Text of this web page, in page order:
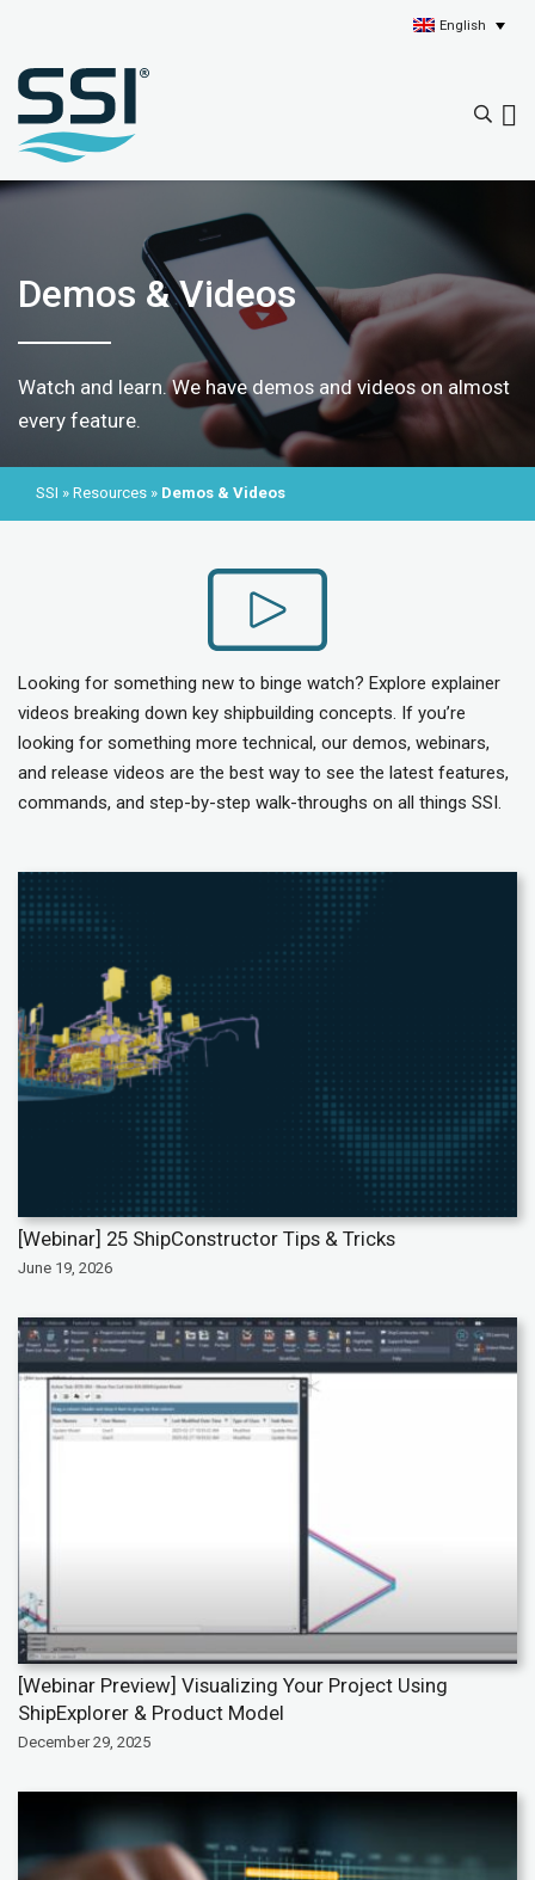
English
Demos & Videos
Watch and learn. We have demos and videos on almost
every feature.
SSI » Resources » Demos & Videos
Looking for something new to binge watch? Explore explainer
videos breaking down key shipbuilding concepts. If you’re
looking for something more technical, our demos, webinars,
and release videos are the best way to see the latest features,
commands, and step-by-step walk-throughs on all things SSI.
[Webinar] 25 ShipConstructor Tips & Tricks
June 19, 2026
[Webinar Preview] Visualizing Your Project Using
ShipExplorer & Product Model
December 29, 2025